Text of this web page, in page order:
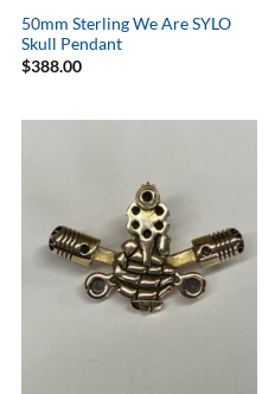
50mm Sterling We Are SYLO
Skull Pendant
$388.00